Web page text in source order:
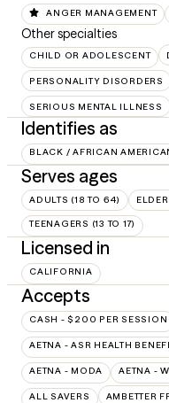
ANGER MANAGEMENT
Other specialties
CHILD OR ADOLESCENT
PERSONALITY DISORDERS
SERIOUS MENTAL ILLNESS
Identifies as
BLACK / AFRICAN
Serves ages
ADULTS (18 TO 64)
TEENAGERS (13 TO 17)
Licensed in
CALIFORNIA
Accepts
CASH - $200 PER SESSION
AETNA - ASR HEALTH
AETNA - MODA AETNA -
ALL SAVERS AMBETTER